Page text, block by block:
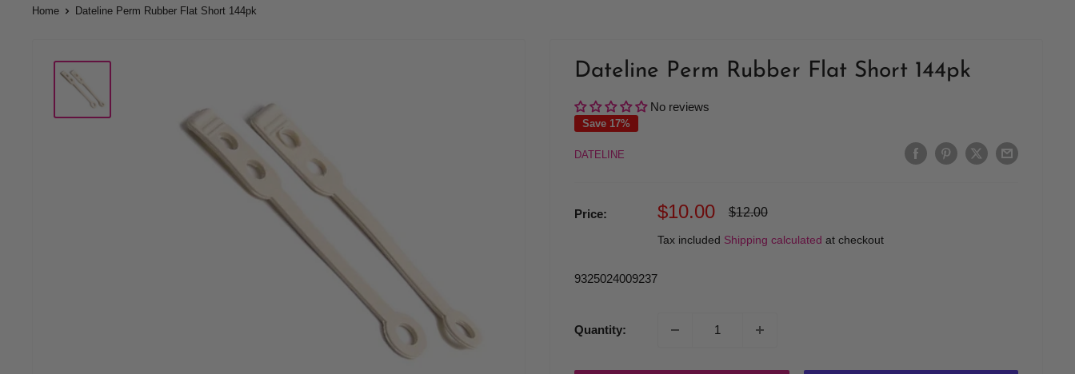
Home Dateline Perm Rubber Flat Short 144pk
Dateline Perm Rubber Flat Short 144pk
No reviews
Save 17%
DATELINE
Price:
Sale
$10.00
Regular
$12.00
Tax included Shipping calculated at checkout
9325024009237
Quantity: